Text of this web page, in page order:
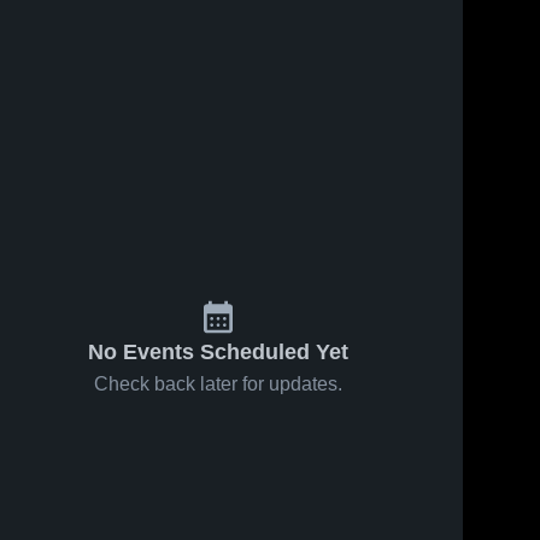
No Events Scheduled Yet
Check back later for updates.